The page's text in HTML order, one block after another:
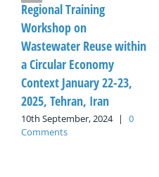
Regional Training
Workshop on
Wastewater Reuse within
a Circular Economy
Context January 22-23,
2025, Tehran, Iran
10th September, 2024 |
0
Comments